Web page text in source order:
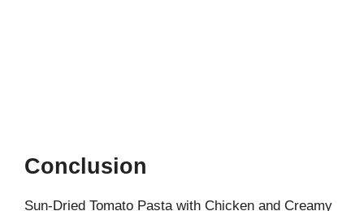
Conclusion
Sun-Dried Tomato Pasta with Chicken and Creamy